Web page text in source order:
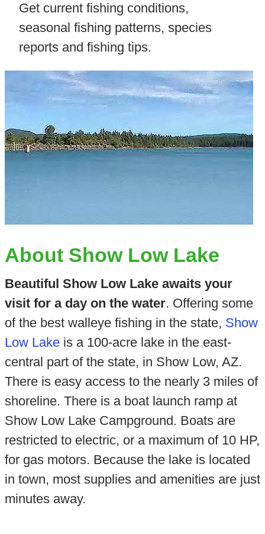
Get current fishing conditions,
seasonal fishing patterns, species
reports and fishing tips.
About Show Low Lake
Beautiful Show Low Lake awaits your
visit for a day on the water. Offering some
of the best walleye fishing in the state, Show
Low Lakeis a 100-acre lake in the east-
central part of the state, in Show Low, AZ.
There is easy access to the nearly 3 miles of
shoreline. There is a boat launch ramp at
Show Low Lake Campground. Boats are
restricted to electric, or a maximum of 10 HP,
for gas motors. Because the lake is located
in town, most supplies and amenities are just
minutes away.